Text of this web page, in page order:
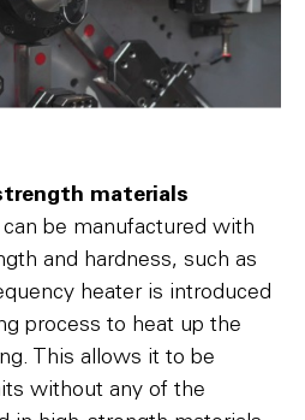
materials
be manufactured with
and hardness, such as
heater is introduced
process to heat up the
This allows it to be
without any of the